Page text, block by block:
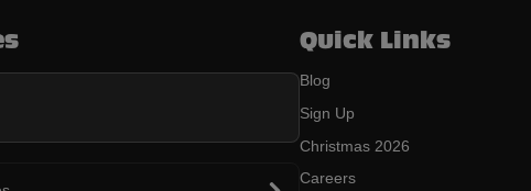
Quick Links
Blog
Sign Up
Christmas 2026
Careers